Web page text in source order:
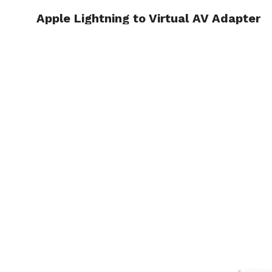
HOME
Apple Lightning to Virtual AV Adapter